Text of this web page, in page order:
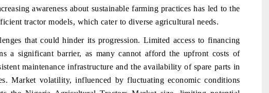
awareness about sustainable farming practices has led to the
tractor models, which cater to diverse agricultural needs.
that could hinder its progression. Limited access to financing
a significant barrier, as many cannot afford the upfront costs of
maintenance infrastructure and the availability of spare parts in
Market volatility, influenced by fluctuating economic conditions
Systems (ADAS) and AI road
→
from unmanned aerial vehicles (UAVs) to
consumer durables.
READ COVERAGE →